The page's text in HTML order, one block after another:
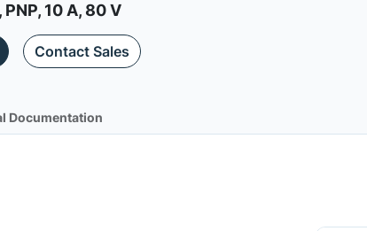
10 A, 80 V
Contact Sales
Documentation